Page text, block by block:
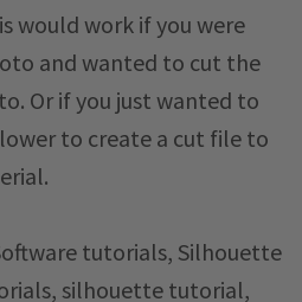
would work if you were
and wanted to cut the
Or if you just wanted to
to create a cut file to